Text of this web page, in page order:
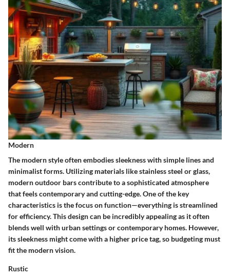
Modern
The modern style often embodies sleekness with simple lines and
minimalist forms. Utilizing materials like stainless steel or glass,
modern outdoor bars contribute to a sophisticated atmosphere
that feels contemporary and cutting-edge. One of the key
characteristics is the focus on function—everything is streamlined
for efficiency. This design can be incredibly appealing as it often
blends well with urban settings or contemporary homes. However,
its sleekness might come with a higher price tag, so budgeting must
fit the modern vision.
Rustic